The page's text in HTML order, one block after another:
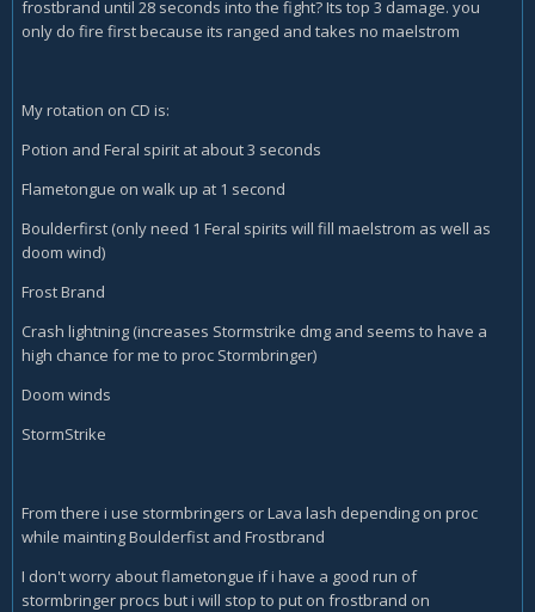
frostbrand until 28 seconds into the fight? Its top 3 damage. you
only do fire first because its ranged and takes no maelstrom
My rotation on CD is:
Potion and Feral spirit at about 3 seconds
Flametongue on walk up at 1 second
Boulderfirst (only need 1 Feral spirits will fill maelstrom as well as
doom wind)
Frost Brand
Crash lightning (increases Stormstrike dmg and seems to have a
high chance for me to proc Stormbringer)
Doom winds
StormStrike
From there i use stormbringers or Lava lash depending on proc
while mainting Boulderfist and Frostbrand
I don't worry about flametongue if i have a good run of
stormbringer procs but i will stop to put on frostbrand on